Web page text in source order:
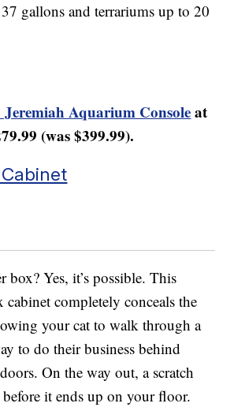
gallons and terrariums up to 20
Aquarium Consoleat
(was $399.99).
box? Yes, it’s possible. This
completely conceals the
your cat to walk through a
to do their business behind
On the way out, a scratch
before it ends up on your floor.